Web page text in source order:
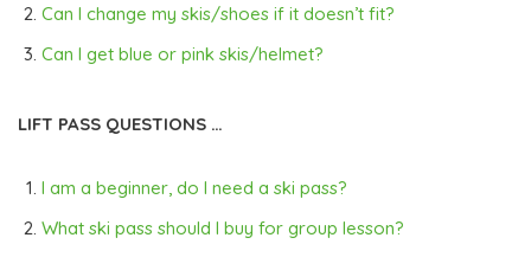
Can I change my skis/shoes if it doesn’t fit?
Can I get blue or pink skis/helmet?
LIFT PASS QUESTIONS …
I am a beginner, do I need a ski pass?
What ski pass should I buy for group lesson?